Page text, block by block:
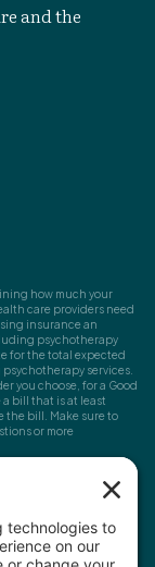
and the
how much your
care providers need
insurance an
psychotherapy
for the total expected
services.
you choose, for a Good
a bill that is at least
the bill. Make sure to
or more
a request through
licensure,contact
complaint,
Division.